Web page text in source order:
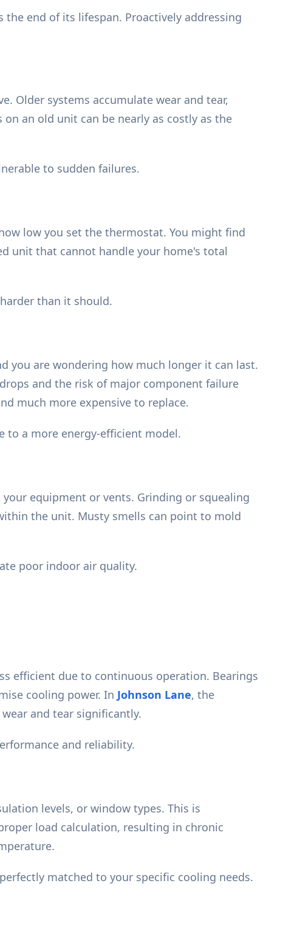
end of its lifespan. Proactively addressing
Older systems accumulate wear and tear,
an old unit can be nearly as costly as the
to sudden failures.
low you set the thermostat. You might find
unit that cannot handle your home's total
than it should.
you are wondering how much longer it can last.
and the risk of major component failure
much more expensive to replace.
to a more energy-efficient model.
equipment or vents. Grinding or squealing
the unit. Musty smells can point to mold
poor indoor air quality.
efficient due to continuous operation. Bearings
cooling power. In Johnson Lane, the
and tear significantly.
and reliability.
levels, or window types. This is
load calculation, resulting in chronic
matched to your specific cooling needs.